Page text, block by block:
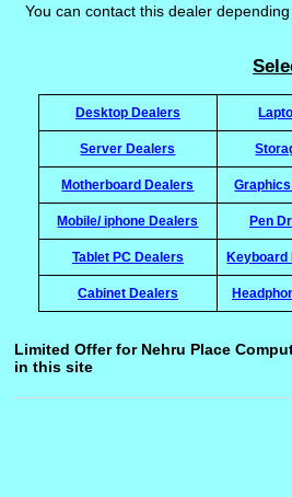
You can contact this dealer
Desktop Dealers
Server Dealers
Motherboard Dealers
Mobile/ iphone Dealers Pen
Tablet PC Dealers Keyboard
Cabinet Dealers
Limited Offer for Nehru Place
in this site